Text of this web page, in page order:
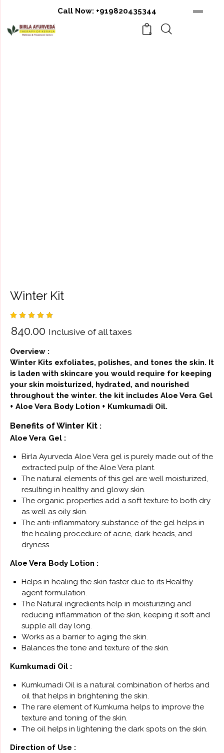
Call Now: +919820435344
0
Winter Kit
4.75out
of 5
on
custom
er
ratings
840.00 Inclusive of all taxes
Overview :
Winter Kits exfoliates, polishes, and tones the skin. It
is laden with skincare you would require for keeping
your skin moisturized, hydrated, and nourished
throughout the winter. the kit includes Aloe Vera Gel
+ Aloe Vera Body Lotion + Kumkumadi Oil.
Benefits of Winter Kit :
Aloe Vera Gel :
Birla Ayurveda Aloe Vera gel is purely made out of the
extracted pulp of the Aloe Vera plant.
The natural elements of this gel are well moisturized,
resulting in healthy and glowy skin.
The organic properties add a soft texture to both dry
as well as oily skin.
The anti-inflammatory substance of the gel helps in
the healing procedure of acne, dark heads, and
dryness.
Aloe Vera Body Lotion :
Helps in healing the skin faster due to its Healthy
agent formulation.
The Natural ingredients help in moisturizing and
reducing inflammation of the skin, keeping it soft and
supple all day long.
Works as a barrier to aging the skin.
Balances the tone and texture of the skin.
Kumkumadi Oil :
Kumkumadi Oil is a natural combination of herbs and
oil that helps in brightening the skin.
The rare element of Kumkuma helps to improve the
texture and toning of the skin.
The oil helps in lightening the dark spots on the skin.
Direction of Use :